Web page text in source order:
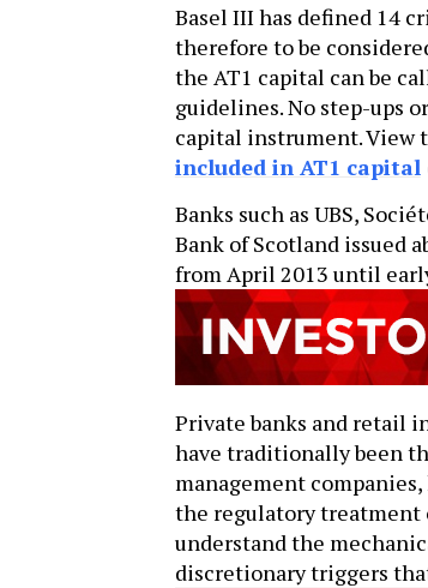
Basel III has defined 14
therefore to be
the AT1 capital can be
guidelines. No step-ups
capital instrument. View
included in AT1 capital
Banks such as UBS,
Bank of Scotland issued
from April 2013 until
Private banks and retail
have traditionally been
management
the regulatory treatment
understand the
discretionary triggers